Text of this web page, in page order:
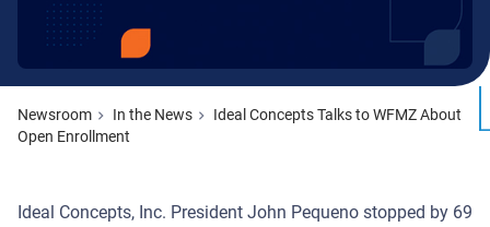
Newsroom In the News
Ideal Concepts Talks to WFMZ About
Open Enrollment
Ideal Concepts, Inc. President John Pequeno stopped by 69